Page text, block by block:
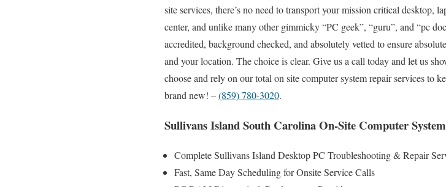
site services, there’s no need to transport your mission critical desktop,
center, and unlike many other gimmicky “PC geek”, “guru”, and “pc
accredited, background checked, and absolutely vetted to ensure
and your location. The choice is clear. Give us a call today and let us
choose and rely on our total on site computer system repair services to
brand new! –(859) 780-3020.
Sullivans Island South Carolina On-Site Computer
Complete Sullivans Island Desktop PC Troubleshooting & Repair
Fast, Same Day Scheduling for Onsite Service Calls